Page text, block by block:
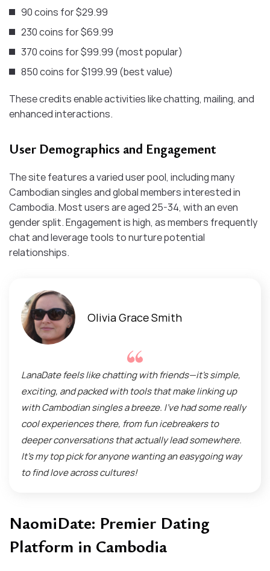
90 ​coins for $29.99 ​
230 coins for $69.99
370 coins for $99.99 (most popular)
850 coins for $199.99 (best value)
These credits enable activities like chatting, mailing, and
enhanced interactions.
User Demographics and Engagement
The site features a varied user pool, including many
Cambodian singles and global members interested in
Cambodia. Most users are aged 25-34, with an even
gender split. Engagement is high, as members frequently
chat and leverage tools to nurture potential
relationships.
Olivia Grace Smith
LanaDate feels like chatting with friends—it’s simple,
exciting, and packed with tools that make linking up
with Cambodian singles a breeze. I’ve had some really
cool experiences there, from fun icebreakers to
deeper conversations that actually lead somewhere.
It’s my top pick for anyone wanting an easygoing way
to find love across cultures!
NaomiDate: Premier Dating
Platform in Cambodia